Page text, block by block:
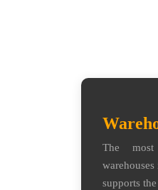
The
supports